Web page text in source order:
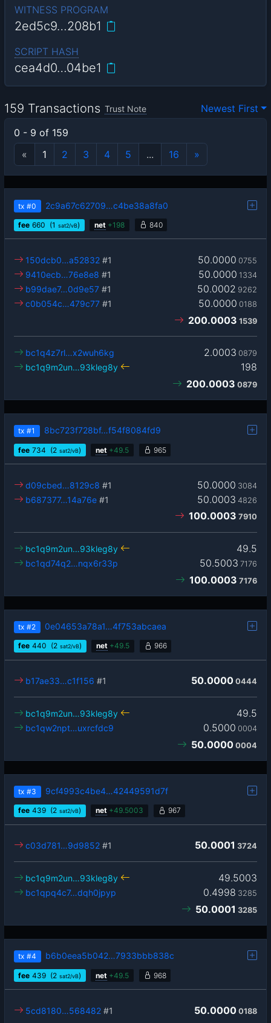
WITNESS PROGRAM
2ed5c9…208b1
SCRIPT HASH
cea4d0…04be1
159 Transactions Trust Note
Newest First
0 - 9 of 159
«
1 2 3 4 5 ... 16 »
tx #0 2c9a67c62709…c4be38a8fa0
fee 660 (1 sat2/vB) net +198 840
50.0000 0755
150dcb0…a52832 #1
50.0000 1334
9410ecb…76e8e8 #1
50.0002 9262
b99dae7…0d9e57 #1
50.0000 0188
c0b054c…479c77 #1
200.0003 1539
2.0003 0879
bc1q4z7rl…x2wuh6kg
198
bc1q9m2un…93kleg8y
200.0003 0879
tx #1 8bc723f728bf…f54f8084fd9
fee 734 (2 sat2/vB) net +49.5 965
50.0000 3084
d09cbed…8129c8 #1
50.0003 4826
b687377…14a76e #1
100.0003 7910
49.5
bc1q9m2un…93kleg8y
50.5003 7176
bc1qd74q2…nqx6r33p
100.0003 7176
tx #2 0e04653a78a1…4f753abcaea
fee 440 (2 sat2/vB) net +49.5 966
50.0000 0444
b17ae33…c1f156 #1
49.5
bc1q9m2un…93kleg8y
0.5000 0004
bc1qw2npt…uxrcfdc9
50.0000 0004
tx #3 9cf4993c4be4…42449591d7f
fee 439 (2 sat2/vB) net +49.5003 967
50.0001 3724
c03d781…9d9852 #1
49.5003
bc1q9m2un…93kleg8y
0.4998 3285
bc1qpq4c7…dqh0jpyp
50.0001 3285
tx #4 b6b0eea5b042…7933bbb838c
fee 439 (2 sat2/vB) net +49.5 968
50.0000 0188
5cd8180…568482 #1